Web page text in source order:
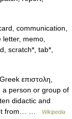
communication,
memo,
scratch*, tab*,
επιστολη,
a person or group of
didactic and
from… …
Wikipedia